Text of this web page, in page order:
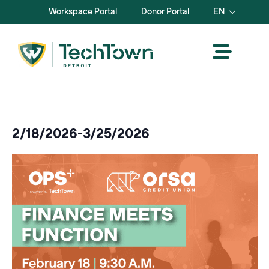
Workspace Portal Donor Portal EN
Events
2/18/2026-3/25/2026
date.
List
of
events
in
Photo